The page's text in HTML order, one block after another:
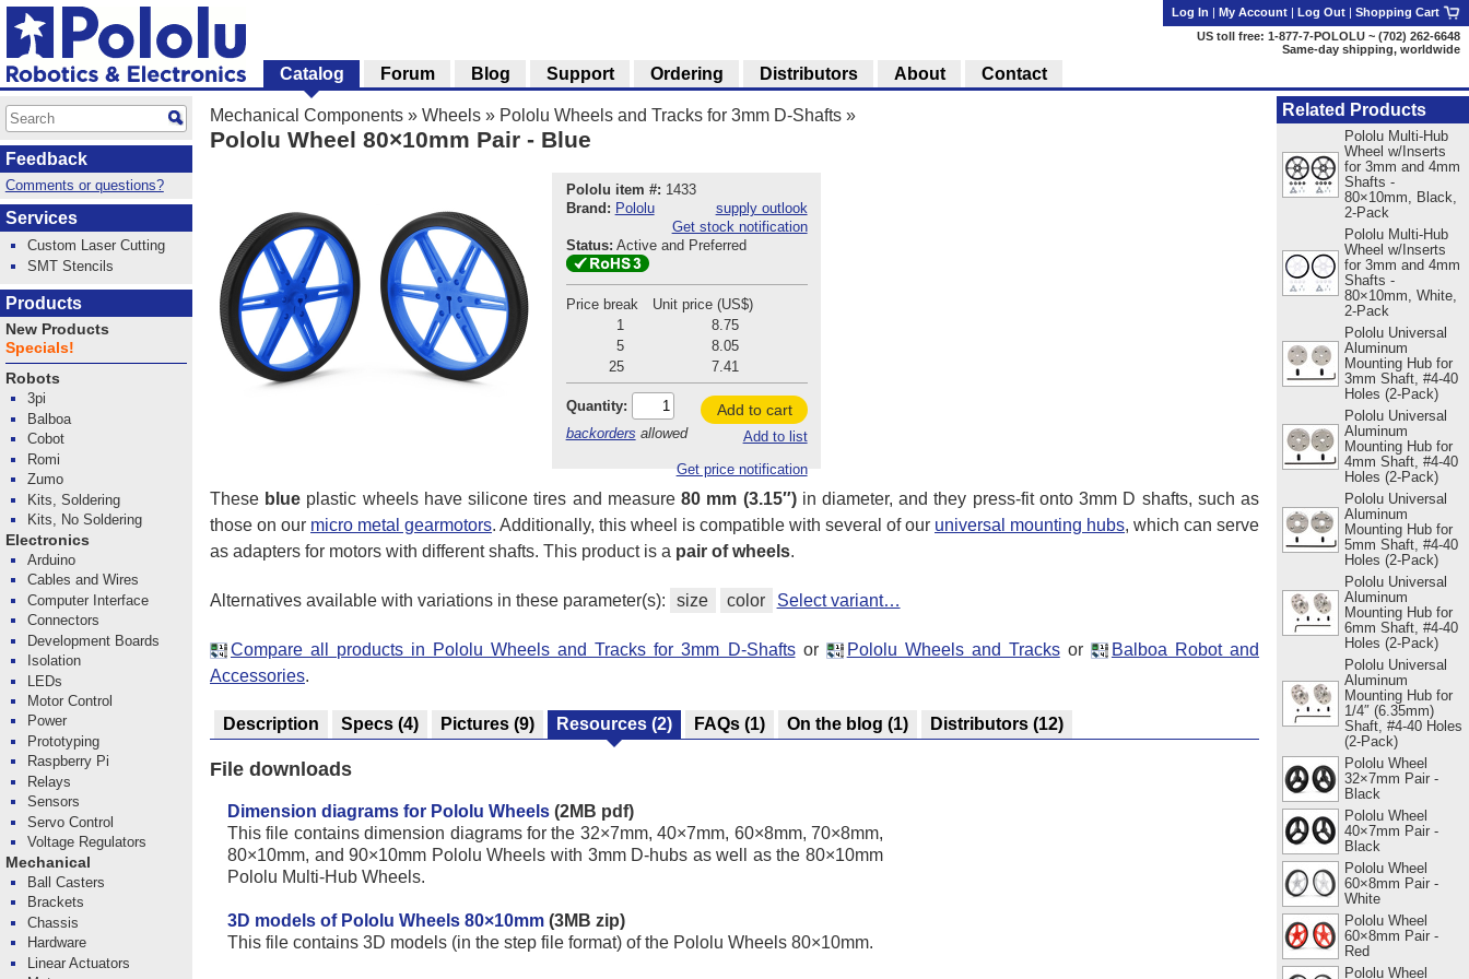
Mechanical Components » Wheels » Pololu Wheels and Tracks for 3mm D-Shafts »
Pololu Wheel 80×10mm Pair - Blue
Pololu item #: 1433
Brand: Pololu
supply outlook
Get stock notification
Status: Active and Preferred
Price break
Unit price (US$)
1
8.75
5
8.05
25
7.41
Quantity:
backorders allowed
Add to cart
Add to list
Get price notification
These blue plastic wheels have silicone tires and measure80 mm (3.15″)in diameter, and they press-fit onto 3mm D shafts, such as
those on our micro metal gearmotors. Additionally, this wheel is compatible with several of our universal mounting hubs, which can serve
as adapters for motors with different shafts. This product is a pair of wheels.
Alternatives available with variations in these parameter(s): size color Select variant…
Compare all products in Pololu Wheels and Tracks for 3mm D-Shaftsor Pololu Wheels and Tracksor
Balboa Robot and
Accessories.
Description Specs (4) Pictures (9) Resources (2) FAQs (1) On the blog (1) Distributors (12)
File downloads
Dimension diagrams for Pololu Wheels (2MB pdf)
This file contains dimension diagrams for the 32×7mm, 40×7mm, 60×8mm, 70×8mm,
80×10mm, and 90×10mm Pololu Wheels with 3mm D-hubs as well as the 80×10mm
Pololu Multi-Hub Wheels.
3D models of Pololu Wheels 80×10mm (3MB zip)
This file contains 3D models (in the step file format) of the Pololu Wheels 80×10mm.
Related Products
Pololu Multi-Hub
Wheel w/Inserts
for 3mm and 4mm
Shafts -
80×10mm, Black,
2-Pack
Pololu Multi-Hub
Wheel w/Inserts
for 3mm and 4mm
Shafts -
80×10mm, White,
2-Pack
Pololu Universal
Aluminum
Mounting Hub for
3mm Shaft, #4-40
Holes (2-Pack)
Pololu Universal
Aluminum
Mounting Hub for
4mm Shaft, #4-40
Holes (2-Pack)
Pololu Universal
Aluminum
Mounting Hub for
5mm Shaft, #4-40
Holes (2-Pack)
Pololu Universal
Aluminum
Mounting Hub for
6mm Shaft, #4-40
Holes (2-Pack)
Pololu Universal
Aluminum
Mounting Hub for
1/4″ (6.35mm)
Shaft, #4-40 Holes
(2-Pack)
Pololu Wheel
32×7mm Pair -
Black
Pololu Wheel
40×7mm Pair -
Black
Pololu Wheel
60×8mm Pair -
White
Pololu Wheel
60×8mm Pair -
Red
Pololu Wheel
Log In | My Account | Log Out | Shopping Cart
US toll free: 1-877-7-POLOLU ~ (702) 262-6648
Same-day shipping, worldwide
Catalog Forum Blog Support Ordering Distributors About Contact
Feedback
Comments or questions?
Services
Custom Laser Cutting
SMT Stencils
Products
New Products
Specials!
Robots
3pi
Balboa
Cobot
Romi
Zumo
Kits, Soldering
Kits, No Soldering
Electronics
Arduino
Cables and Wires
Computer Interface
Connectors
Development Boards
Isolation
LEDs
Motor Control
Power
Prototyping
Raspberry Pi
Relays
Sensors
Servo Control
Voltage Regulators
Mechanical
Ball Casters
Brackets
Chassis
Hardware
Linear Actuators